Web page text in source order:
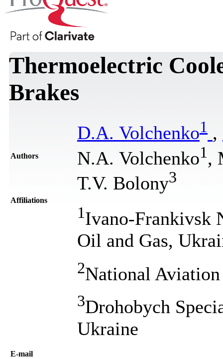
Thermoelectric
Brakes
Authors
D.A. Volchenko1 ,
N.A. Volchenko1 ,
T.V. Bolony3
Affiliations
1Ivano-Frankivsk
Oil and Gas,
2National
3Drohobych
Ukraine
Е-mail